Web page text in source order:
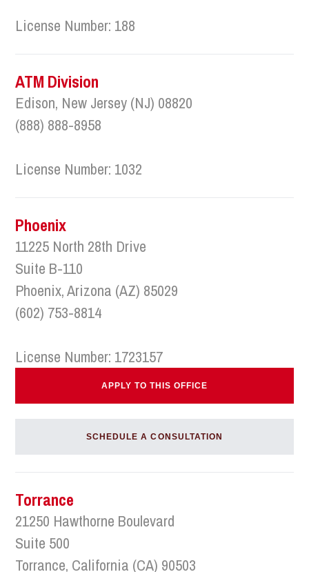
License Number: 188
ATM Division
Edison, New Jersey (NJ) 08820
(888) 888-8958
License Number: 1032
Phoenix
11225 North 28th Drive
Suite B-110
Phoenix, Arizona (AZ) 85029
(602) 753-8814
License Number: 1723157
APPLY TO THIS OFFICE
SCHEDULE A CONSULTATION
Torrance
21250 Hawthorne Boulevard
Suite 500
Torrance, California (CA) 90503